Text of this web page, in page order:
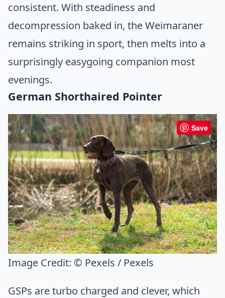
consistent. With steadiness and
decompression baked in, the Weimaraner
remains striking in sport, then melts into a
surprisingly easygoing companion most
evenings.
German Shorthaired Pointer
Save
Image Credit: © Pexels / Pexels
GSPs are turbo charged and clever, which